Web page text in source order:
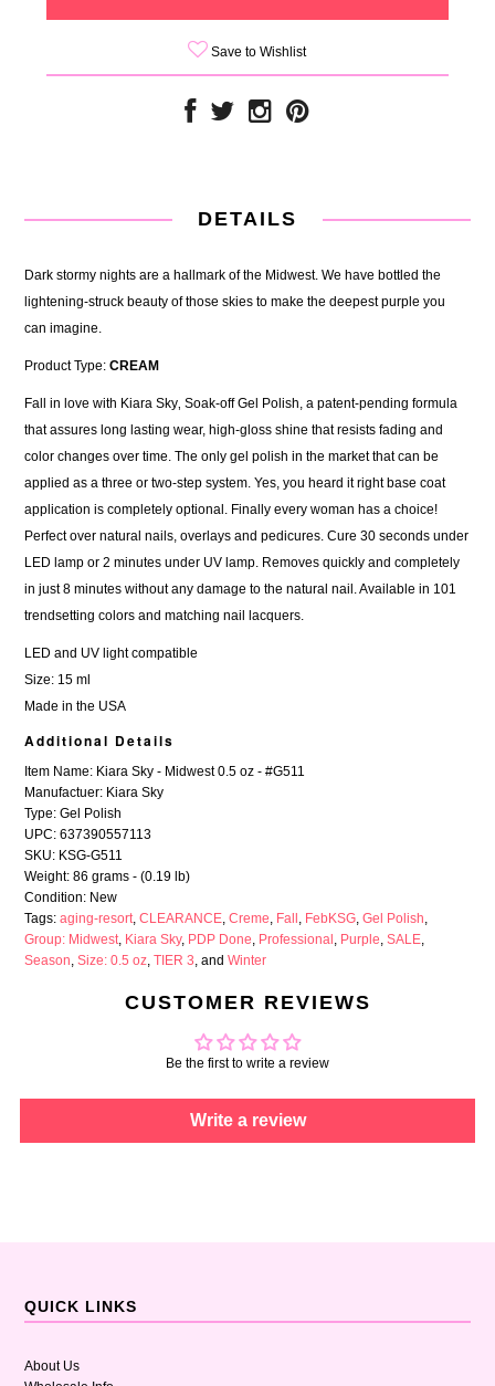
Save to Wishlist
DETAILS
Dark stormy nights are a hallmark of the Midwest. We have bottled the
lightening-struck beauty of those skies to make the deepest purple you
can imagine.
Product Type:CREAM
Fall in love with Kiara Sky‚ Soak-off Gel Polish, a patent-pending formula
that assures long lasting wear, high-gloss shine that resists fading and
color changes over time. The only gel polish in the market that can be
applied as a three or two-step system. Yes, you heard it right base coat
application is completely optional. Finally every woman has a choice!
Perfect over natural nails, overlays and pedicures. Cure 30 seconds under
LED lamp or 2 minutes under UV lamp. Removes quickly and completely
in just 8 minutes without any damage to the natural nail. Available in 101
trendsetting colors andmatching nail lacquers
LED and UV light compatible
Size: 15 ml
Made in the USA
Additional Details
Item Name: Kiara Sky - Midwest 0.5 oz - #G511
Manufactuer: Kiara Sky
Type: Gel Polish
UPC: 637390557113
SKU: KSG-G511
Weight: 86 grams - (0.19 lb)
Condition: New
Tags:aging-resort ,CLEARANCE ,Creme Fall FebKSG ,Gel Polish
Group: Midwest Kiara Sky, PDP Done Professional Purple ,SALE
Season ,Size: 0.5 oz ,TIER 3 , andWinter
CUSTOMER REVIEWS
Be the first to write a review
Write a review
QUICK LINKS
About Us